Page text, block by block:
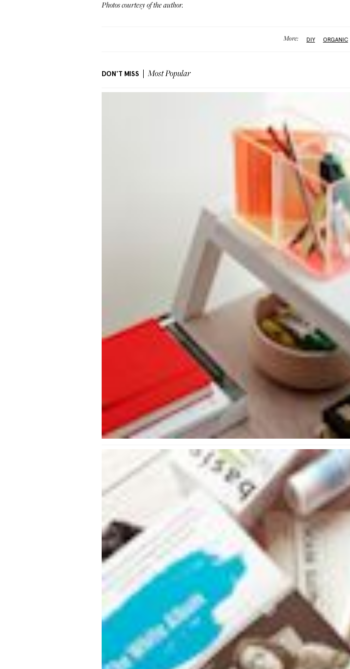
Photos courtesy of the author.
More: DIY ORGANIC
DON'T MISS Most Popular